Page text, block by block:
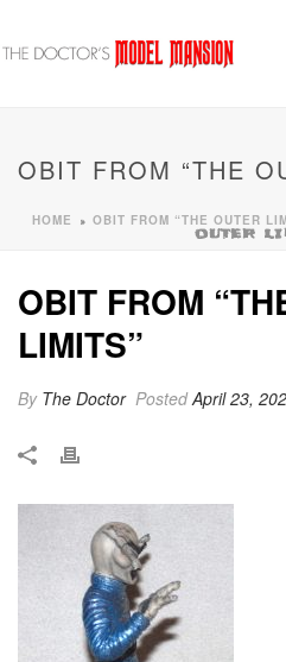
OBIT FROM “THE
HOME » OBIT FROM “THE OUTER
OUTER
OBIT FROM
LIMITS”
By The Doctor PostedApril 23,